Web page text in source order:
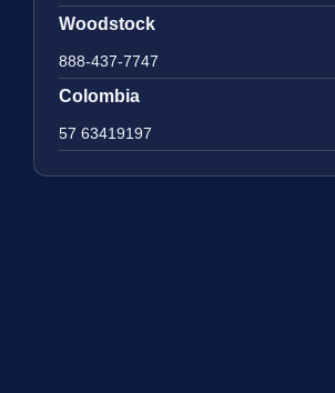
Woodstock
888-437-7747
Colombia
57 63419197